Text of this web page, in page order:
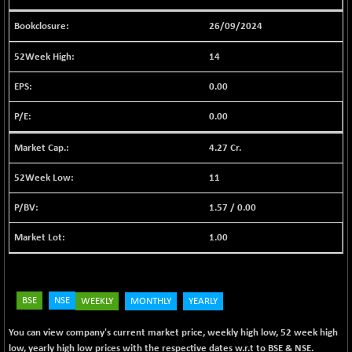
12616.13
-170.26
BSE FOCUSIT
38142.48
1106.71
(+ 0.38 %)
16516.74
BSE INFRA
587.35
+ 0.35
17914.27
(+ 0.21 %)
BSE LVI
1810.19
18804.87
(+ 0.19 %)
42153.13
(+ 0.16 %)
26/09/2024
14
0.00
0.00
4.27 Cr.
11
1.57 /0.00
1.00
BSE NSE WEEKLY MONTHLY YEARLY
You can view company's current market price, weekly high low, 52 week high
low, yearly high low prices with the respective dates w.r.t to BSE & NSE.